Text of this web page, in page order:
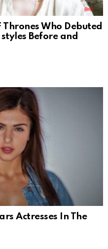
Who Debuted
Before and
Actresses In The